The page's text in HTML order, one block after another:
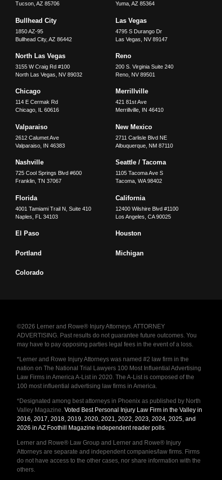
Tucson ,AZ 85706
Yuma, AZ 85364
Bullhead City
1850 AZ-95
Bullhead City,AZ 86442
Las Vegas
4795 S Durango Dr
Las Vegas
NV 89147
North Las Vegas
3155 W Craig Rd #100
North Las Vegas
NV 89032
Reno
200 S. Virginia Suite 240
Reno, NV 89501
Chicago
114 E Cermak Rd
Chicago, IL 60616
Merrillville
421 81st Ave
Merrillville, IN 46410
Valparaiso
2612 Calumet Ave
Valparaiso IN 46383
New Mexico
2711 Carlisle Blvd NE
Albuquerque, NM 87110
Nashville
725 Cool Springs Blvd #600
Franklin,TN 37067
Seattle / Tacoma
1105 Tacoma Ave S
Tacoma, WA 98402
Florida
4001 Tamiami Trail N, Suite 410
Naples
FL 34103
California
12400 Wilshire Blvd #1100
Los Angeles CA 90025
El Paso Houston
Portland Michigan
Colorado
©2026 Lerner and Rowe® Injury Attorneys. ATTORNEY
ADVERTISING. Past results do not guarantee future outcomes. You
may have to pay opposing parties legal fees in the event of a loss.
*Lerner and Rowe Injury Attorneys was named #2 law firm in the
nation on The National Trial Lawyers 100 Most Influential Advertising
Law Firms in America A-List in 2020. The A-List is composed of the
100 most influential advertising law firms in America.
*Designated among best attorneys in Phoenix as published by North
Valley Magazine. Voted Best Personal Injury Law Firm in the Valley in
2016, 2017, 2018, 2019, 2020, 2021, 2022, 2023, 2024, 2025, and
2026 in AZ Foothill Magazine independent reader polls.
Lerner and Rowe® Law Group and Lerner and Rowe® Injury
Attorneys are separate and independent companies/law firms. Firms
do not have access to the other cases, nor share information with the
others.